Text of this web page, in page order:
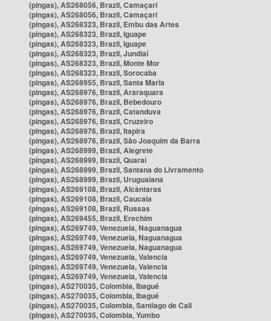
(pingas), AS268056, Brazil, Camaçari
(pingas), AS268056, Brazil, Camaçari
(pingas), AS268323, Brazil, Embu das Artes
(pingas), AS268323, Brazil, Iguape
(pingas), AS268323, Brazil, Iguape
(pingas), AS268323, Brazil, Jundiaí
(pingas), AS268323, Brazil, Monte Mor
(pingas), AS268323, Brazil, Sorocaba
(pingas), AS268955, Brazil, Santa Maria
(pingas), AS268976, Brazil, Araraquara
(pingas), AS268976, Brazil, Bebedouro
(pingas), AS268976, Brazil, Catanduva
(pingas), AS268976, Brazil, Cruzeiro
(pingas), AS268976, Brazil, Itapira
(pingas), AS268976, Brazil, São Joaquim da Barra
(pingas), AS268999, Brazil, Alegrete
(pingas), AS268999, Brazil, Quaraí
(pingas), AS268999, Brazil, Santana do Livramento
(pingas), AS268999, Brazil, Uruguaiana
(pingas), AS269108, Brazil, Alcântaras
(pingas), AS269108, Brazil, Caucaia
(pingas), AS269108, Brazil, Russas
(pingas), AS269455, Brazil, Erechim
(pingas), AS269749, Venezuela, Naguanagua
(pingas), AS269749, Venezuela, Naguanagua
(pingas), AS269749, Venezuela, Naguanagua
(pingas), AS269749, Venezuela, Valencia
(pingas), AS269749, Venezuela, Valencia
(pingas), AS269749, Venezuela, Valencia
(pingas), AS270035, Colombia, Ibagué
(pingas), AS270035, Colombia, Ibagué
(pingas), AS270035, Colombia, Santiago de Cali
(pingas), AS270035, Colombia, Yumbo